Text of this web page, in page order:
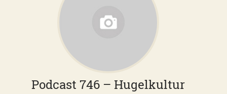
Podcast 746 – Hugelkultur